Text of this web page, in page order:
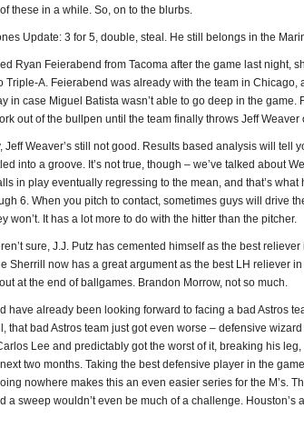
these in a while. So, on to the blurbs.
Update: 3 for 5, double, steal. He still belongs in the
Ryan Feierabend from Tacoma after the game last night,
Triple-A. Feierabend was already with the team in Chicago,
in case Miguel Batista wasn’t able to go deep in the game.
out of the bullpen until the team finally throws Jeff Weaver
Jeff Weaver’s still not good. Results based analysis will tell
into a groove. It’s not true, though – we’ve talked about
in play eventually regressing to the mean, and that’s what
6. When you pitch to contact, sometimes guys will drive
won’t. It has a lot more to do with the hitter than the pitcher.
sure, J.J. Putz has cemented himself as the best
Sherrill now has a great argument as the best LH reliever
at the end of ballgames. Brandon Morrow, not so much.
have already been looking forward to facing a bad Astros
that bad Astros team just got even worse – defensive
Lee and predictably got the worst of it, breaking his
two months. Taking the best defensive player in the
nowhere makes this an even easier series for the M’s.
a sweep wouldn’t even be much of a challenge. Houston’s